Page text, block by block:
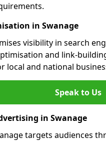
in Swanage
visibility in search
and link-
local and national
Speak to Us
in Swanage
targets audiences